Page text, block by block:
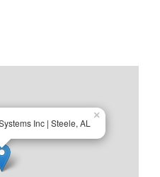
Inc | Steele, AL
×